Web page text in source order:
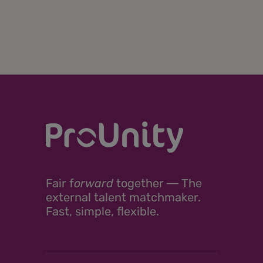
Fair forward together ― The
external talent matchmaker.
Fast, simple, flexible.